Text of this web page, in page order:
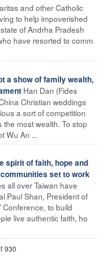
and other Catholic
to help impoverished
of Andrha Pradesh
have resorted to comm
a show of family wealth,
Han Dan (Fides
Christian weddings
a sort of competition
most wealth. To stop
Wu An ...
spirit of faith, hope and
set to work
all over Taiwan have
Paul Shan, President of
Conference, to build
live authentic faith, ho
930